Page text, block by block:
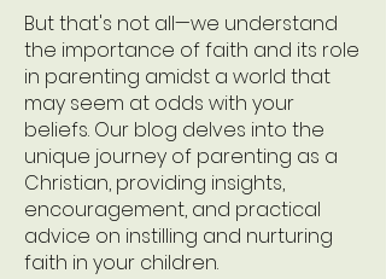
But that's not all—we understand
the importance of faith and its role
in parenting amidst a world that
may seem at odds with your
beliefs. Our blog delves into the
unique journey of parenting as a
Christian, providing insights,
encouragement, and practical
advice on instilling and nurturing
faith in your children.